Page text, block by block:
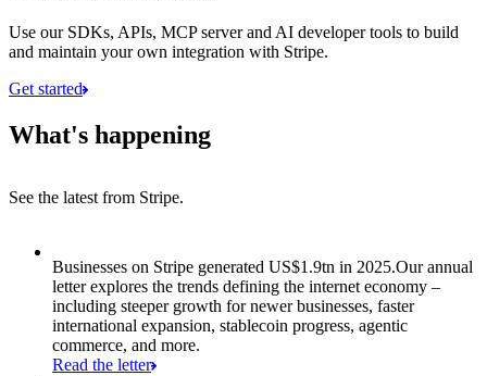
Use our SDKs, APIs, MCP server and AI developer tools to build
and maintain your own integration with Stripe.
Get started
What's happening
See the latest from Stripe.
Businesses on Stripe generated US$1.9tn in 2025.Our annual
letter explores the trends defining the internet economy –
including steeper growth for newer businesses, faster
international expansion, stablecoin progress, agentic
commerce, and more.
Read the letter